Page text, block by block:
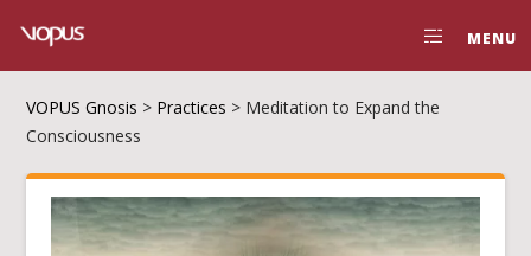
MENU
VOPUS Gnosis > Practices > Meditation to Expand the
Consciousness